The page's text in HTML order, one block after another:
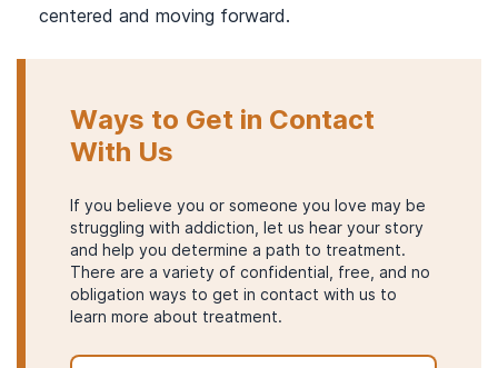
centered and moving forward.
Ways to Get in Contact
With Us
If you believe you or someone you love may be
struggling with addiction, let us hear your story
and help you determine a path to treatment.
There are a variety of confidential, free, and no
obligation ways to get in contact with us to
learn more about treatment.